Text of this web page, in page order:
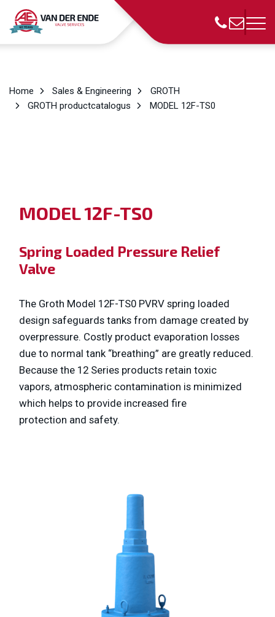
Home Sales & Engineering
GROTH
GROTH productcatalogus
MODEL 12F-TS0
MODEL12F-TS0
Spring Loaded Pressure Relief
Valve
The Groth Model 12F-TS0 PVRV spring loaded
design safeguards tanks from damage created by
overpressure. Costly product evaporation losses
due to normal tank “breathing” are greatly reduced.
Because the 12 Series products retain toxic
vapors, atmospheric contamination is minimized
which helps to provide increased fire
protection and safety.